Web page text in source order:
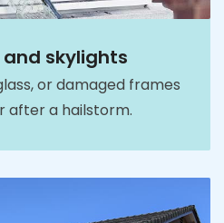
skylights
or damaged frames
after a hailstorm.